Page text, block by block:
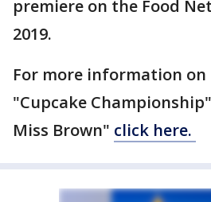
premiere on the Food
2019.
For more information on
"Cupcake
Miss Brown" click here.